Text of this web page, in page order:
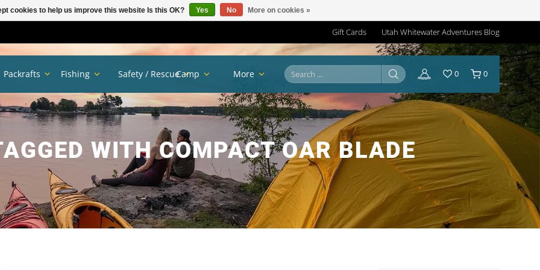
Gift Cards Utah Whitewater Adventures Blog
WITH COMPACT OAR BLADE
Packrafts Fishing Safety / RescueCamp More 0 0
cookies to help us improve this website Is this OK? Yes No More on cookies »